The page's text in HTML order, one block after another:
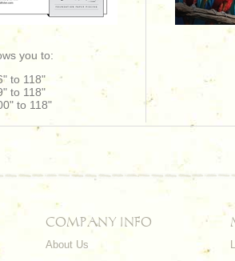
you to:
to 118"
to 118"
to 118"
COMPANY INFO
About Us